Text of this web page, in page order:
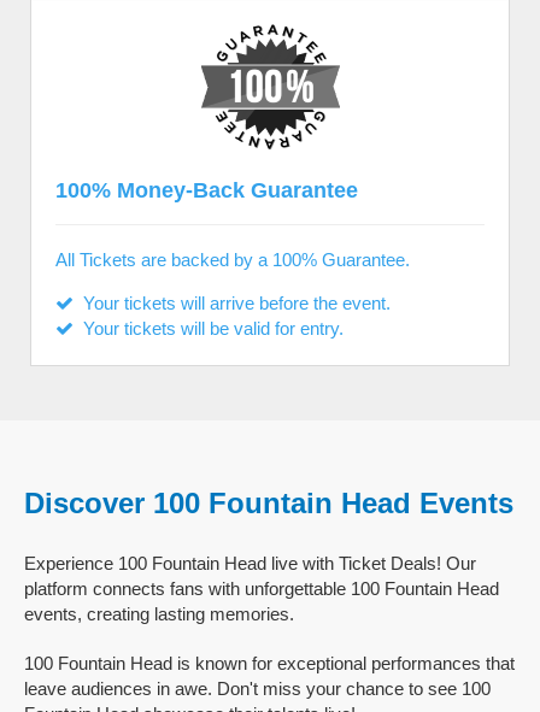
100% Money-Back Guarantee
All Tickets are backed by a 100% Guarantee.
Your tickets will arrive before the event.
Your tickets will be valid for entry.
Discover 100 Fountain Head Events
Experience 100 Fountain Head live with Ticket Deals! Our
platform connects fans with unforgettable 100 Fountain Head
events, creating lasting memories.
100 Fountain Head is known for exceptional performances that
leave audiences in awe. Don't miss your chance to see 100